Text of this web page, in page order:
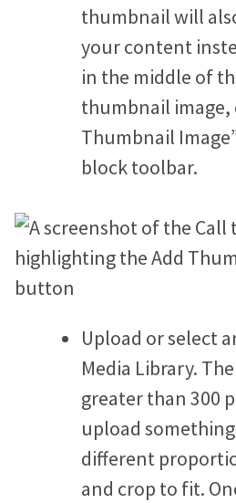
thumbnail will
your content
in the middle of
thumbnail image,
Thumbnail
block toolbar.
Upload or select
Media Library.
greater than 300
upload
different
and crop to fit.